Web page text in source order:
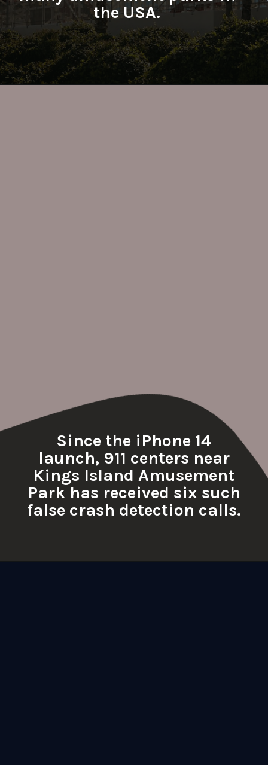
the USA.
Since the iPhone 14
launch, 911 centers near
Kings Island Amusement
Park has received six such
false crash detection calls.